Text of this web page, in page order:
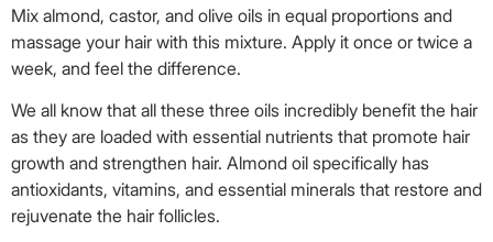
Mix almond, castor, and olive oils in equal proportions and
massage your hair with this mixture. Apply it once or twice a
week, and feel the difference.
We all know that all these three oils incredibly benefit the hair
as they are loaded with essential nutrients that promote hair
growth and strengthen hair. Almond oil specifically has
antioxidants, vitamins, and essential minerals that restore and
rejuvenate the hair follicles.